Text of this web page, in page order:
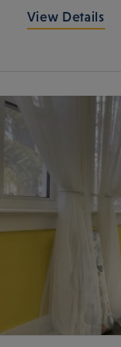
View Details